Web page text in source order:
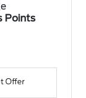
Points
Offer